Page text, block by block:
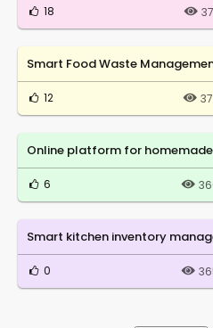
18
Smart Food Waste
12
Online platform for
6
Smart kitchen inventory
0